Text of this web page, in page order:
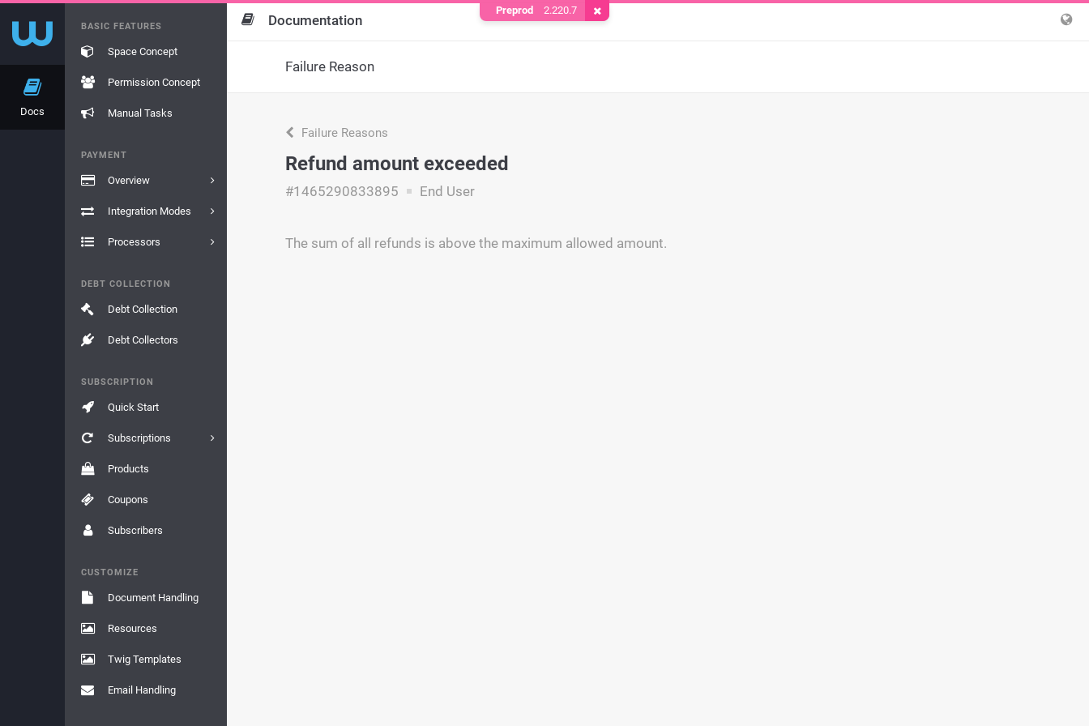
Docs
BASIC FEATURES
Space Concept
Permission Concept
Manual Tasks
PAYMENT
Overview
Integration Modes
Processors
DEBT COLLECTION
Debt Collection
Debt Collectors
SUBSCRIPTION
Quick Start
Subscriptions
Products
Coupons
Subscribers
CUSTOMIZE
Document Handling
Resources
Twig Templates
Email Handling
Documentation
Failure Reason
Failure Reasons
Refund amount exceeded
#1465290833895 End User
The sum of all refunds is above the maximum allowed amount.
Preprod 2.220.7 Remove Cookie